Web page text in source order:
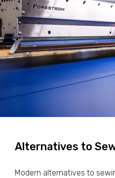
Alternatives to
Modern alternatives to